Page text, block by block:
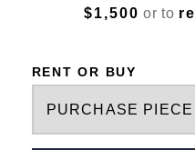
$1,500 or to
RENT OR BUY